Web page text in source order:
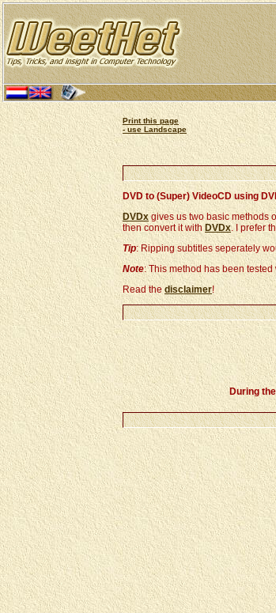
Print this page
- use Landscape
DVD to (Super) VideoCD using
DVDxgives us two basic methods
then convert it with DVDx. I prefer
Tip: Ripping subtitles seperately
Note: This method has been
Read the disclaimer!
During